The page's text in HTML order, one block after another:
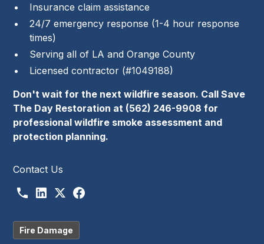
Insurance claim assistance
24/7 emergency response (1-4 hour response
times)
Serving all of LA and Orange County
Licensed contractor (#1049188)
Don't wait for the next wildfire season. Call Save
The Day Restoration at (562) 246-9908 for
professional wildfire smoke assessment and
protection planning.
Contact Us
Fire Damage